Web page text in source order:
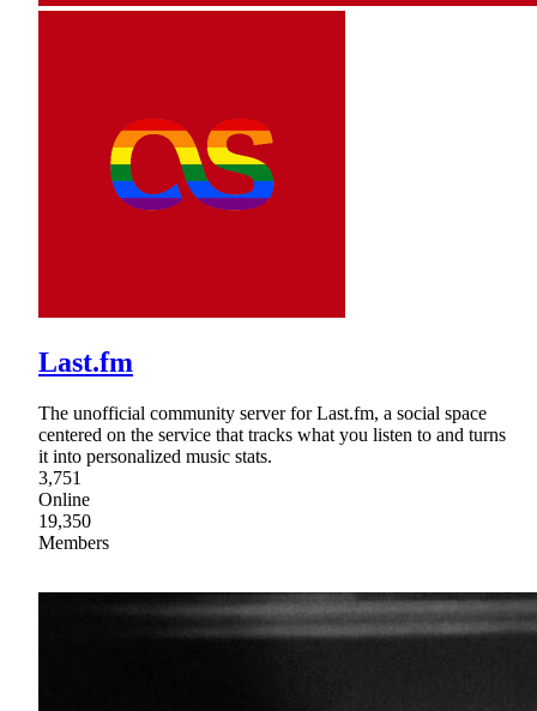
Last.fm
The unofficial community server for Last.fm, a social space
centered on the service that tracks what you listen to and turns
it into personalized music stats.
3,751
Online
19,350
Members